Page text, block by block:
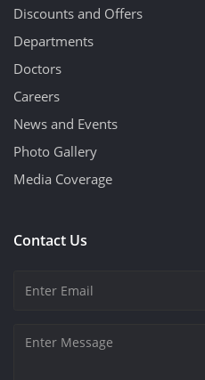
Discounts and Offers
Departments
Doctors
Careers
News and Events
Photo Gallery
Media Coverage
Contact Us